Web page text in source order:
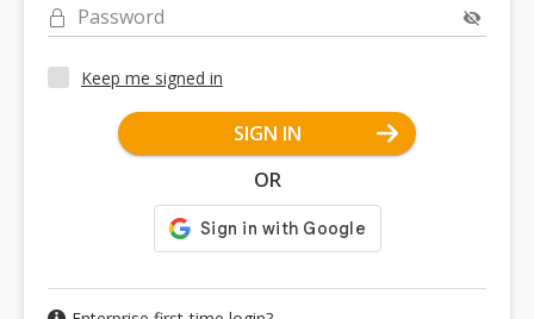
Password
Keep me signed in
SIGN IN
OR